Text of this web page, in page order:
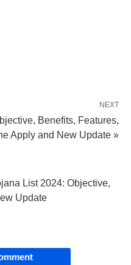
NEXT
Benefits, Features,
Apply and New Update »
List 2024: Objective,
Update